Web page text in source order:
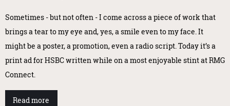
Sometimes - but not often - I come across a piece of work that
brings a tear to my eye and, yes, a smile even to my face. It
might be a poster, a promotion, even a radio script. Today it’s a
print ad for HSBC written while on a most enjoyable stint at RMG
Connect.
Read more